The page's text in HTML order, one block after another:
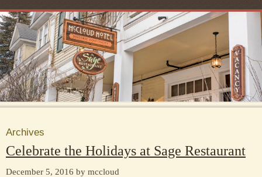
Archives
Celebrate the Holidays at Sage Restaurant
December 5, 2016 by mccloud